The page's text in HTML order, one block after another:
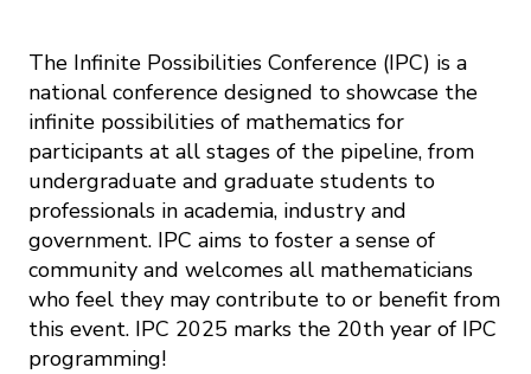
Contact
The Infinite Possibilities Conference (IPC) is a
national conference designed to showcase the
infinite possibilities of mathematics for
participants at all stages of the pipeline, from
undergraduate and graduate students to
professionals in academia, industry and
government. IPC aims to foster a sense of
community and welcomes all mathematicians
who feel they may contribute to or benefit from
this event. IPC 2025 marks the 20th year of IPC
programming!